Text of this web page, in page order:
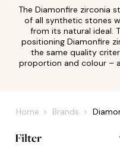
The Diamonfire zirconia
of all synthetic stones
from its natural ideal.
positioning Diamonfire
the same quality
proportion and colour –
Home Brands
Filter